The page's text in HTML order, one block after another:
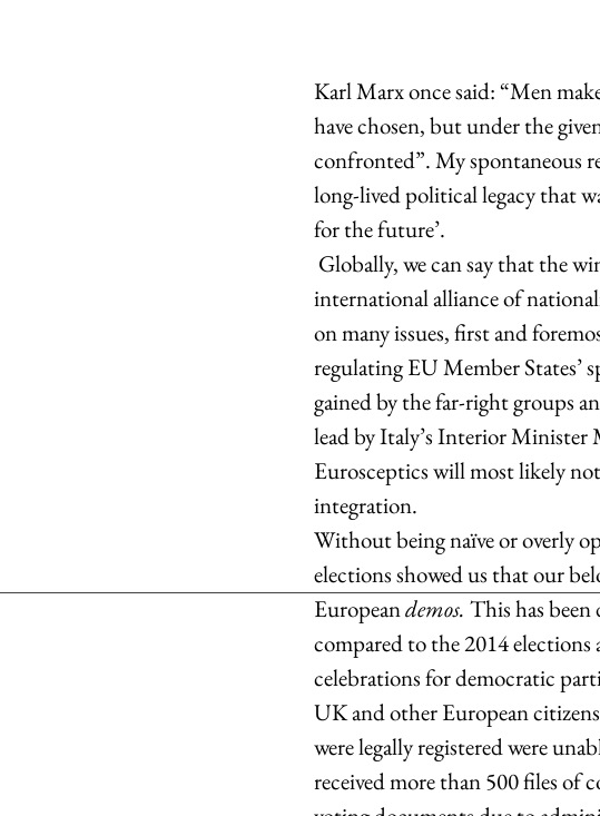
Karl Marx once said: “Men
have chosen, but under the
confronted”. My spontaneous
long-lived political legacy that
for the future’.
international alliance of
on many issues, first and
regulating EU Member States’
gained by the far-right groups
lead by Italy’s Interior Minister
Eurosceptics will most likely
integration.
Without being naïve or overly
elections showed us that our
European demos. This has
compared to the 2014 elections
celebrations for democratic
UK and other European
were legally registered were
received more than 500 files of